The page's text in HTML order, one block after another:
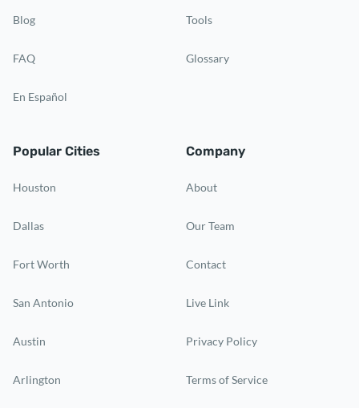
Blog
FAQ
En Español
Tools
Glossary
Popular Cities
Houston
Dallas
Fort Worth
San Antonio
Austin
Arlington
Company
About
Our Team
Contact
Live Link
Privacy Policy
Terms of Service